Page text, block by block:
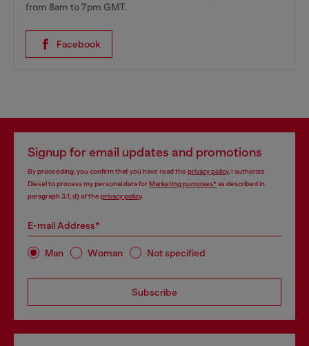
from 8am to 7pm GMT.
Facebook
Signup for email updates and promotions
By proceeding, you confirm that you have read the privacy policy, I authorize
Diesel to process my personal data forMarketing purposes*as described in
paragraph 3.1, d) of the privacy policy.
E-mail Address*
Man Woman Not specified
Subscribe